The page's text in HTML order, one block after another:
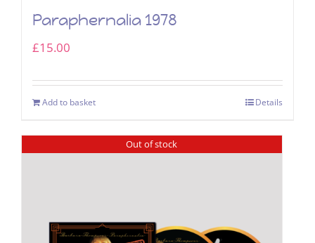
Paraphernalia 1978
£15.00
Add to basket Details
Out of stock